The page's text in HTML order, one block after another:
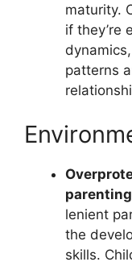
maturity.
if they’re
patterns
lenient
the
skills.